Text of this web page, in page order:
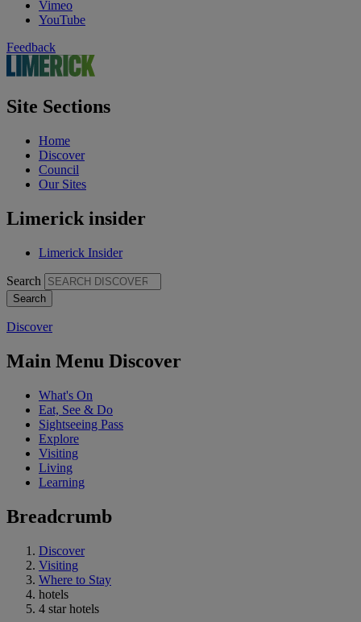
Vimeo
YouTube
Feedback
Site Sections
Home
Discover
Council
Our Sites
Limerick insider
Limerick Insider
Search
Discover
Main Menu Discover
What's On
Eat, See & Do
Sightseeing Pass
Explore
Visiting
Living
Learning
Breadcrumb
Discover
Visiting
Where to Stay
hotels
4 star hotels